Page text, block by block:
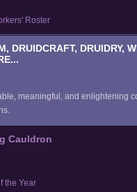
Roster
DRUIDCRAFT, DRUIDRY,
meaningful, and enlightening
Cauldron
the Year